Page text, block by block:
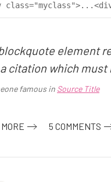
element
citation which
famous in Source Title
5 COMMENTS